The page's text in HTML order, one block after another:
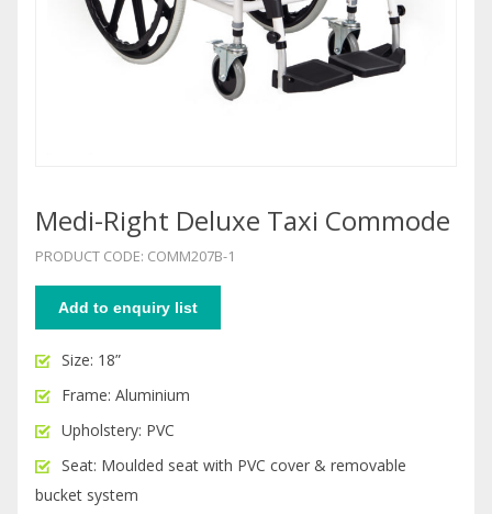
Medi-Right Deluxe Taxi Commode
PRODUCT CODE: COMM207B-1
Add to enquiry list
Size: 18”
Frame: Aluminium
Upholstery: PVC
Seat: Moulded seat with PVC cover & removable
bucket system